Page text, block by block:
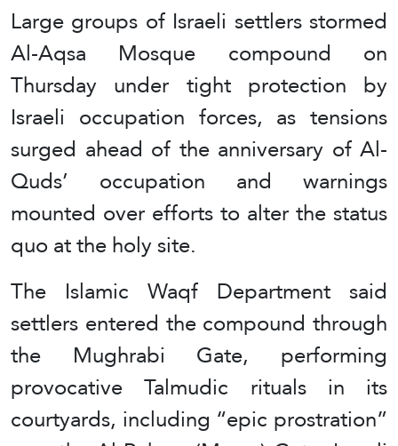
Large groups of Israeli settlers stormed
Al-Aqsa Mosque compound on
Thursday under tight protection by
Israeli occupation forces, as tensions
surged ahead of the anniversary of Al-
Quds’ occupation and warnings
mounted over efforts to alter the status
quo at the holy site.
The Islamic Waqf Department said
settlers entered the compound through
the Mughrabi Gate, performing
provocative Talmudic rituals in its
courtyards, including “epic prostration”